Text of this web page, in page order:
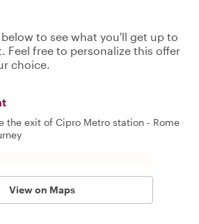
to see what you'll get up to
Feel free to personalize this offer
choice.
the exit of Cipro Metro station - Rome
View on Maps